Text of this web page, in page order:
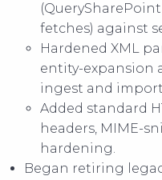
fetches) against
Hardened XML
entity-expansion
ingest and
Added standard
headers, MIME-
hardening.
Began retiring